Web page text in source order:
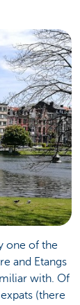
one of the
and Etangs
with. Of
(there